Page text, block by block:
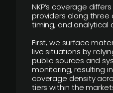
NKP’s coverage
providers along three
timing, and analytical
First, we surface
live situations by
public sources and
monitoring, resulting
coverage density
tiers within the